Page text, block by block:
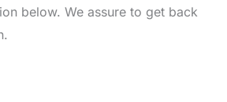
below. We assure to get back